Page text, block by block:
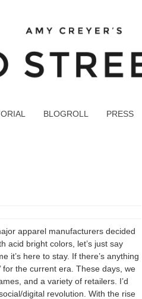
BLOGROLL PRESS
apparel manufacturers decided
acid bright colors, let’s just say
it’s here to stay. If there’s anything
for the current era. These days, we
and a variety of retailers. I’d
digital revolution. With the rise